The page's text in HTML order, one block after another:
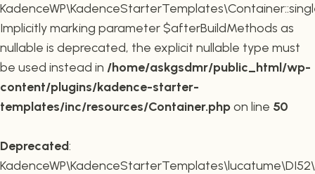
Implicitly marking parameter $afterBuildMethods as
nullable is deprecated, the explicit nullable type must
be used instead in /home/askgsdmr/public_html/wp-
content/plugins/kadence-starter-
templates/inc/resources/Container.phpon line 50
Deprecated: